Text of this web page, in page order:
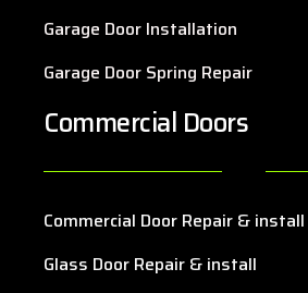
Garage Door Installation
Garage Door Spring Repair
Commercial Doors
Commercial Door Repair & install
Glass Door Repair & install